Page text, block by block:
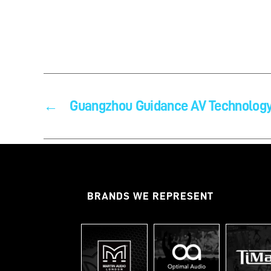
← Guangzhou Guidance AV
BRANDS WE REPRESENT